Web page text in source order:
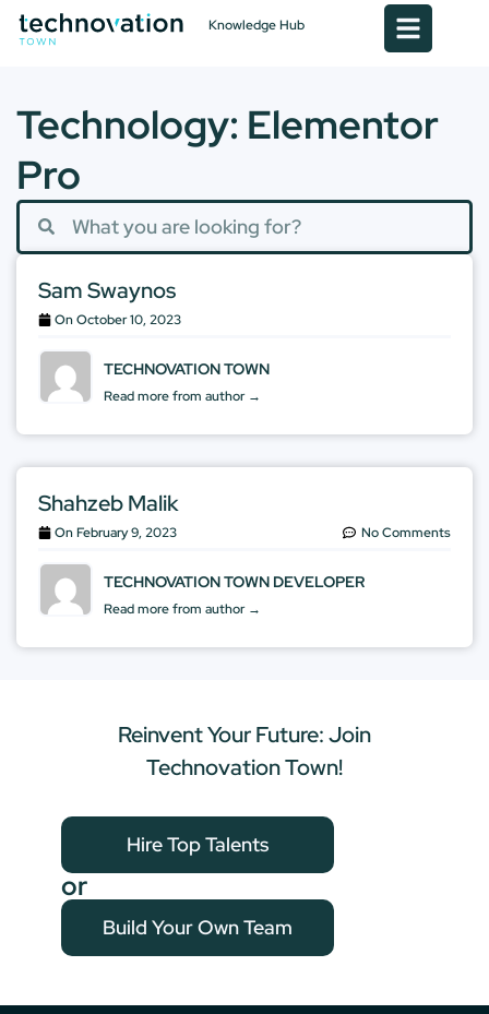
Knowledge Hub
Technology: Elementor
Pro
Sam Swaynos
OnOctober 10, 2023
TECHNOVATION TOWN
Read more from author →
Shahzeb Malik
OnFebruary 9, 2023 No Comments
TECHNOVATION TOWN DEVELOPER
Read more from author →
Reinvent Your Future: Join
Technovation Town!
Hire Top Talents
or
Build Your Own Team